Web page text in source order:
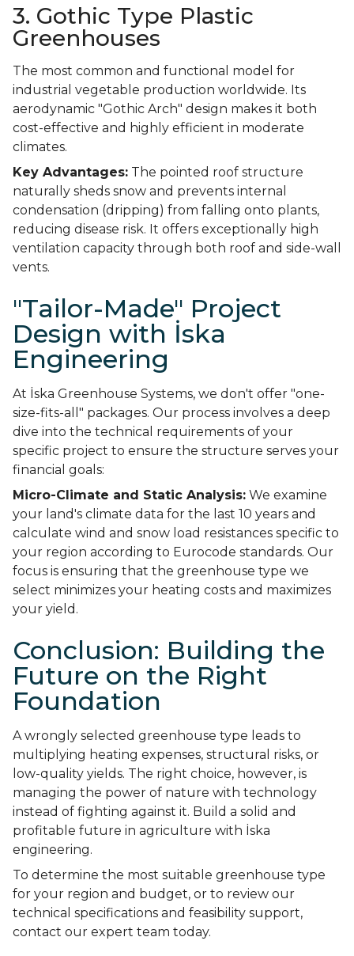
3. Gothic Type Plastic
Greenhouses
The most common and functional model for
industrial vegetable production worldwide. Its
aerodynamic "Gothic Arch" design makes it both
cost-effective and highly efficient in moderate
climates.
Key Advantages: The pointed roof structure
naturally sheds snow and prevents internal
condensation (dripping) from falling onto plants,
reducing disease risk. It offers exceptionally high
ventilation capacity through both roof and side-wall
vents.
"Tailor-Made" Project
Design with İska
Engineering
At İska Greenhouse Systems, we don't offer "one-
size-fits-all" packages. Our process involves a deep
dive into the technical requirements of your
specific project to ensure the structure serves your
financial goals:
Micro-Climate and Static Analysis: We examine
your land's climate data for the last 10 years and
calculate wind and snow load resistances specific to
your region according to Eurocode standards. Our
focus is ensuring that the greenhouse type we
select minimizes your heating costs and maximizes
your yield.
Conclusion: Building the
Future on the Right
Foundation
A wrongly selected greenhouse type leads to
multiplying heating expenses, structural risks, or
low-quality yields. The right choice, however, is
managing the power of nature with technology
instead of fighting against it. Build a solid and
profitable future in agriculture with İska
engineering.
To determine the most suitable greenhouse type
for your region and budget, or to review our
technical specifications and feasibility support,
contact our expert team today.